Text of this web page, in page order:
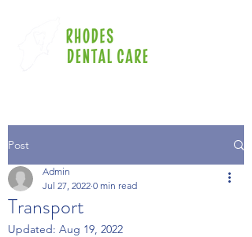
Post
Transport
Admin
Jul 27, 2022 0 min read
Updated: Aug 19, 2022